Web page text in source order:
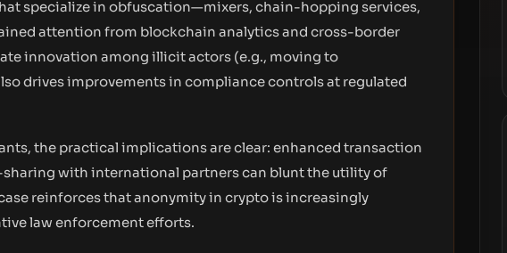
specialize in obfuscation—mixers, chain-hopping services,
attention from blockchain analytics and cross-border
innovation among illicit actors (e.g., moving to
drives improvements in compliance controls at regulated
the practical implications are clear: enhanced transaction
with international partners can blunt the utility of
reinforces that anonymity in crypto is increasingly
law enforcement efforts.